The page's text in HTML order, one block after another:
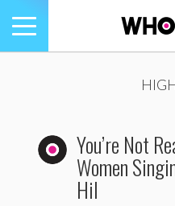
Toggle
navigation
You’re Not
Women
Hil